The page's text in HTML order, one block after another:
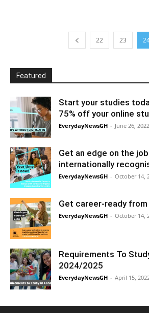
22 23
Featured
Start your studies
75% off your online
EverydayNewsGH - June 26, 2022
Get an edge on the
internationally
EverydayNewsGH - October 14,
Get career-ready from
EverydayNewsGH - October 14,
Requirements To
2024/2025
EverydayNewsGH - April 15,